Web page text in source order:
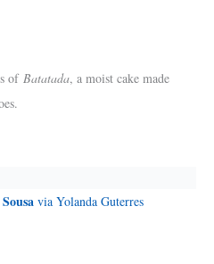
of Batatada, a moist cake made
via Yolanda Guterres